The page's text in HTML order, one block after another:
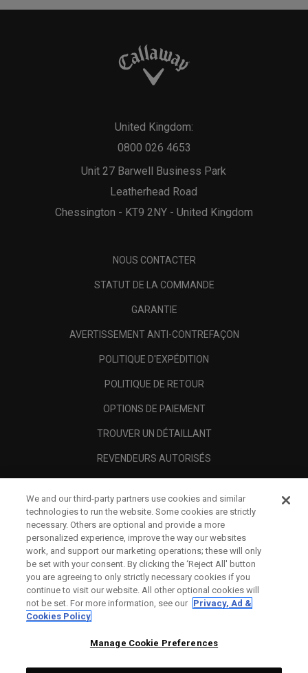
Unit 27 Barwell Business Park
Leatherhead Road
Chessington - KT9 2NY - United Kingdom
United Kingdom:
0800 026 4653
NOUS CONTACTER
STATUT DE LA COMMANDE
GARANTIE
AVERTISSEMENT ANTI-CONTREFAÇON
POLITIQUE D'EXPÉDITION
POLITIQUE DE RETOUR
OPTIONS DE PAIEMENT
TROUVER UN DÉTAILLANT
REVENDEURS AUTORISÉS
A PROPOS
MENTIONS LÉGALES
We and our third-party partners use cookies and similar
technologies to run the website. Some cookies are strictly
necessary. Others are optional and provide a more
personalized experience, improve the way our websites
work, and support our marketing operations; these will only
be set with your consent. By clicking the ‘Reject All' button
you are agreeing to only strictly necessary cookies if you
continue to visit our website. All other optional cookies will
not be set. For more information, see our Privacy, Ad &
Cookies Policy
Manage Cookie Preferences